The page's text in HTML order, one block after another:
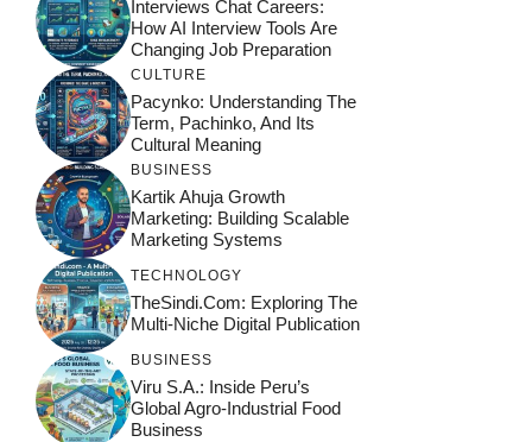
Interviews Chat Careers:
How AI Interview Tools Are
Changing Job Preparation
CULTURE
Pacynko: Understanding The
Term, Pachinko, And Its
Cultural Meaning
BUSINESS
Kartik Ahuja Growth
Marketing: Building Scalable
Marketing Systems
TECHNOLOGY
TheSindi.com: Exploring The
Multi-Niche Digital Publication
BUSINESS
Viru S.A.: Inside Peru’s
Global Agro-Industrial Food
Business